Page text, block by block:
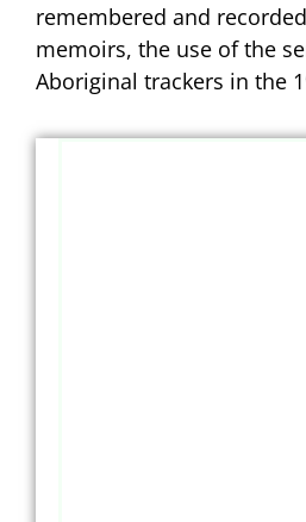
remembered and
memoirs, the use of the
Aboriginal trackers in the